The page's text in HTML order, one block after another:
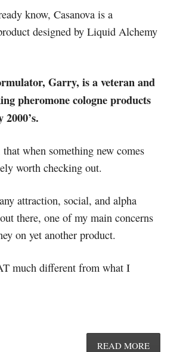
know, Casanova is a
designed by Liquid Alchemy
Garry, is a veteran and
pheromone cologne products
that when something new comes
worth checking out.
attraction, social, and alpha
there, one of my main concerns
on yet another product.
much different from what I
READ MORE